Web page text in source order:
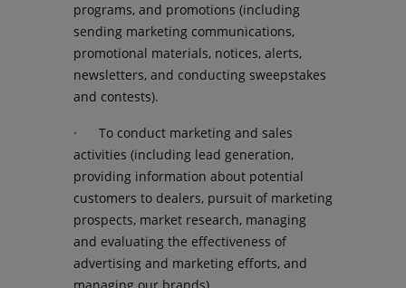
programs, and promotions (including
sending marketing communications,
promotional materials, notices, alerts,
newsletters, and conducting sweepstakes
and contests).
· To conduct marketing and sales
activities (including lead generation,
providing information about potential
customers to dealers, pursuit of marketing
prospects, market research, managing
and evaluating the effectiveness of
advertising and marketing efforts, and